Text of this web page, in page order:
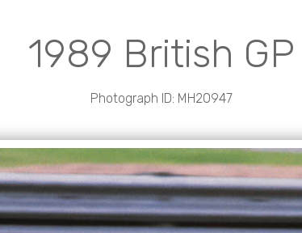
1989 British GP
Photograph ID: MH20947